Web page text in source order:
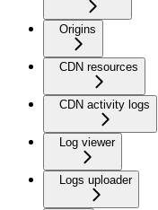
Origins
CDN resources
CDN activity logs
Log viewer
Logs uploader